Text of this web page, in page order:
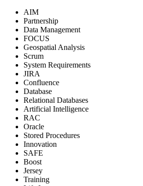
AIM
Partnership
Data Management
FOCUS
Geospatial Analysis
Scrum
System Requirements
JIRA
Confluence
Database
Relational Databases
Artificial Intelligence
RAC
Oracle
Stored Procedures
Innovation
SAFE
Boost
Jersey
Training